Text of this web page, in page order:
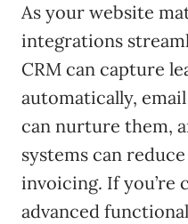
As your website
integrations
CRM can capture
automatically,
can nurture them,
systems can
invoicing. If you’re
advanced